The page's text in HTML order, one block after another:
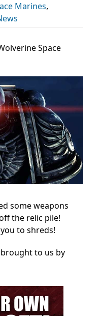
Marines,
Space
some weapons
the relic pile!
to shreds!
to us by